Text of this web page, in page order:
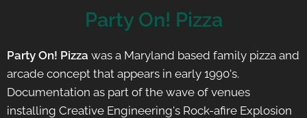
Party On! Pizza
Party On! Pizza was a Maryland based family pizza and
arcade concept that appears in early 1990's.
Documentation as part of the wave of venues
installing Creative Engineering's Rock-afire Explosion